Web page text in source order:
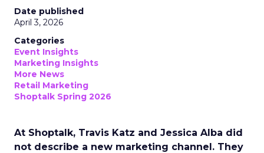
Date published
April 3, 2026
Categories
Event Insights
Marketing Insights
More News
Retail Marketing
Shoptalk Spring 2026
At Shoptalk, Travis Katz and Jessica Alba did
not describe a new marketing channel. They